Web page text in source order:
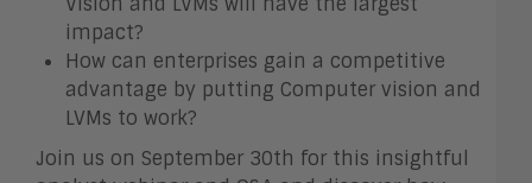
impact?
How can enterprises gain a competitive
advantage by putting Computer vision and
LVMs to work?
Join us on September 30th for this insightful